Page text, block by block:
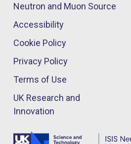
Neutron and Muon Source
Accessibility
Cookie Policy
Privacy Policy
Terms of Use
UK Research and
Innovation